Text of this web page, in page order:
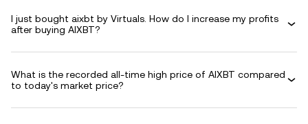
I just bought aixbt by Virtuals. How do I increase my profits
after buying AIXBT?
What is the recorded all-time high price of AIXBT compared
to today's market price?